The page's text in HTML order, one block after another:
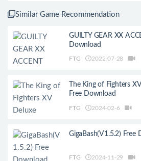
Similar Game Recommendation
GUILTY GEAR XX
Download
FTG 2022-07-28
The King of Fighters
Free Download
FTG 2024-02-6
GigaBash(V1.5.2) Free
FTG 2024-11-29